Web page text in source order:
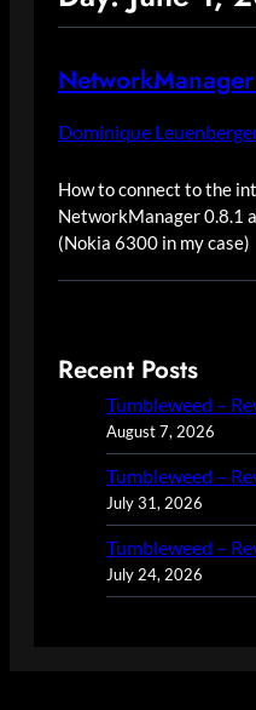
Dominique
How to connect to the
NetworkManager 0.8.1
(Nokia 6300 in my case)
Recent Posts
Tumbleweed –
August 7, 2026
Tumbleweed –
July 31, 2026
Tumbleweed –
July 24, 2026